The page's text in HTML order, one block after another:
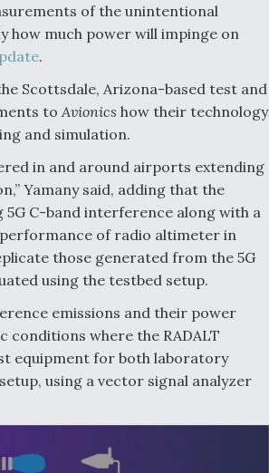
of the unintentional
how much power will impinge on
.
Scottsdale, Arizona-based test and
to Avionics how their technology
and simulation.
in and around airports extending
Yamany said, adding that the
C-band interference along with a
of radio altimeter in
those generated from the 5G
using the testbed setup.
emissions and their power
conditions where the RADALT
equipment for both laboratory
using a vector signal analyzer